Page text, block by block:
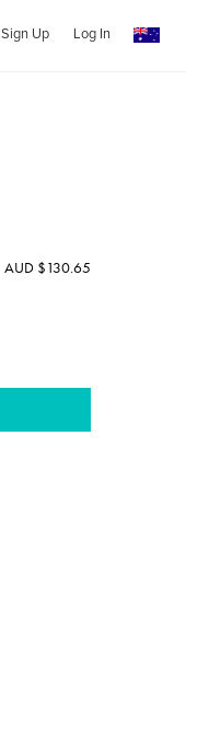
Sign Up Log In
AUD $130.65